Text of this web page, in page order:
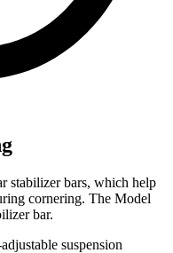
stabilizer bars, which help
cornering. The Model
bar.
suspension